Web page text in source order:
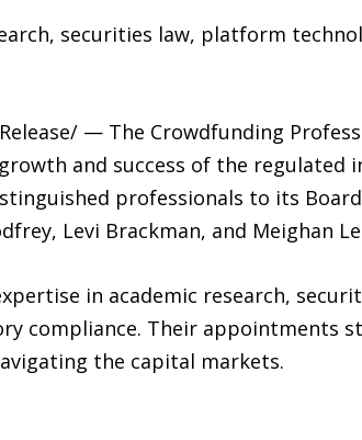
securities law, platform
— The Crowdfunding
and success of the regulated
professionals to its
Levi Brackman, and Meighan
in academic research,
compliance. Their appointments
the capital markets.